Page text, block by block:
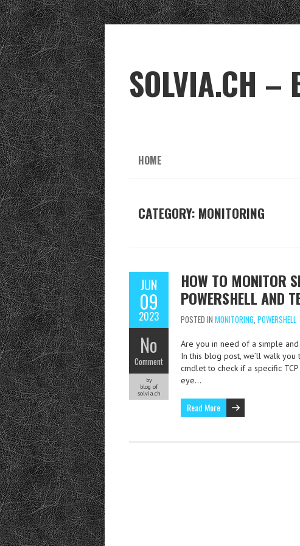
SOLVIA.CH –
HOME
CATEGORY: MONITORING
JUN
09
2023
No
Comment
by
blog of
solvia.ch
HOW TO MONITOR
POWERSHELL AND
POSTED IN MONITORING, POWERSHELL
Are you in need of a simple
In this blog post, we’ll walk
cmdlet to check if a specific
eye…
Read More